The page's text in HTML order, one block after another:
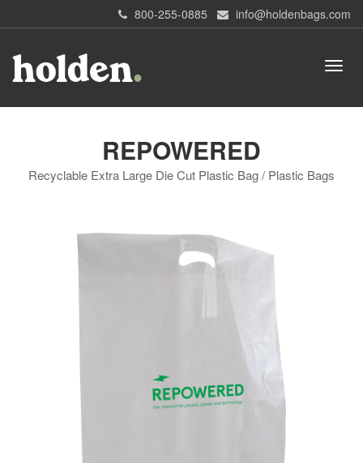
800-255-0885 info@holdenbags.com
REPOWERED
Recyclable Extra Large Die Cut Plastic Bag / Plastic Bags